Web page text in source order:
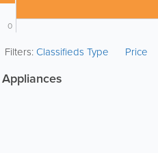
0
Filters:Classifieds Type Price
Appliances